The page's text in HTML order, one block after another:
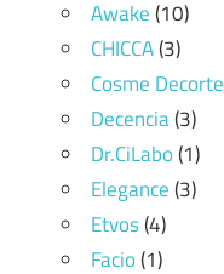
Awake(10)
CHICCA(3)
Cosme Decorte
Decencia(3)
Dr.CiLabo(1)
Elegance(3)
Etvos(4)
Facio(1)